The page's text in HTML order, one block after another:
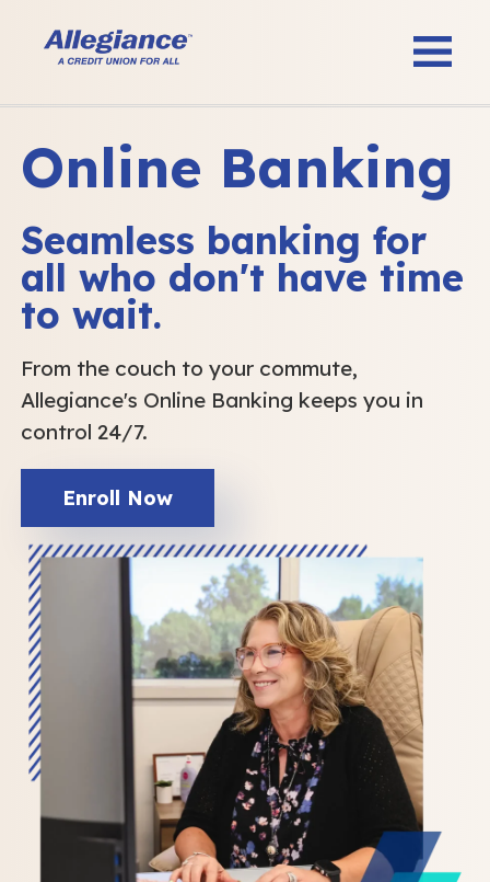
Online Banking
Seamless banking for
all who don't have time
to wait.
From the couch to your commute,
Allegiance's Online Banking keeps you in
control 24/7.
Enroll Now